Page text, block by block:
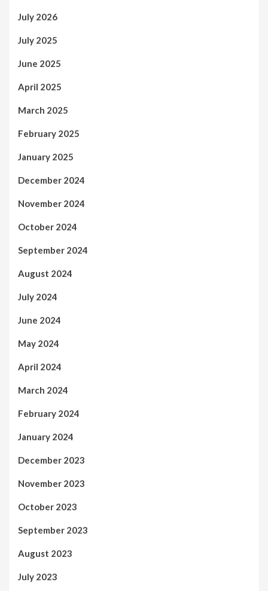
July 2026
July 2025
June 2025
April 2025
March 2025
February 2025
January 2025
December 2024
November 2024
October 2024
September 2024
August 2024
July 2024
June 2024
May 2024
April 2024
March 2024
February 2024
January 2024
December 2023
November 2023
October 2023
September 2023
August 2023
July 2023